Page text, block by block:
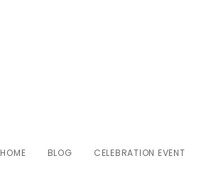
HOME BLOG CELEBRATION EVENT